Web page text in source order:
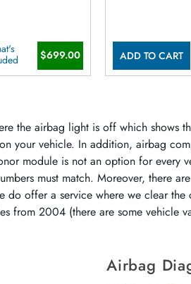
$699.00 ADD TO CART
the airbag light is off which shows
your vehicle. In addition, airbag
module is not an option for every
must match. Moreover, there
offer a service where we clear
from 2004 (there are some vehicle
Airbag